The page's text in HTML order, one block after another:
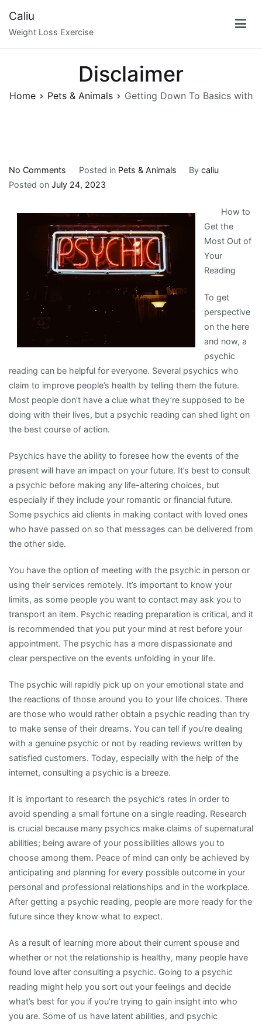
content
Caliu
Weight Loss Exercise
Disclaimer
Home Pets & Animals Getting Down To Basics with
No Comments
Getting
To
Basics
with
Posted in Pets & Animals Bycaliu
Posted on July 24, 2023
How to
Get the
Most Out of
Your
Reading
To get
perspective
on the here
and now, a
psychic
reading can be helpful for everyone. Several psychics who
claim to improve people’s health by telling them the future.
Most people don’t have a clue what they’re supposed to be
doing with their lives, but a psychic reading can shed light on
the best course of action.
Psychics have the ability to foresee how the events of the
present will have an impact on your future. It’s best to consult
a psychic before making any life-altering choices, but
especially if they include your romantic or financial future.
Some psychics aid clients in making contact with loved ones
who have passed on so that messages can be delivered from
the other side.
You have the option of meeting with the psychic in person or
using their services remotely. It’s important to know your
limits, as some people you want to contact may ask you to
transport an item. Psychic reading preparation is critical, and it
is recommended that you put your mind at rest before your
appointment. The psychic has a more dispassionate and
clear perspective on the events unfolding in your life.
The psychic will rapidly pick up on your emotional state and
the reactions of those around you to your life choices. There
are those who would rather obtain a psychic reading than try
to make sense of their dreams. You can tell if you’re dealing
with a genuine psychic or not by reading reviews written by
satisfied customers. Today, especially with the help of the
internet, consulting a psychic is a breeze.
It is important to research the psychic’s rates in order to
avoid spending a small fortune on a single reading. Research
is crucial because many psychics make claims of supernatural
abilities; being aware of your possibilities allows you to
choose among them. Peace of mind can only be achieved by
anticipating and planning for every possible outcome in your
personal and professional relationships and in the workplace.
After getting a psychic reading, people are more ready for the
future since they know what to expect.
As a result of learning more about their current spouse and
whether or not the relationship is healthy, many people have
found love after consulting a psychic. Going to a psychic
reading might help you sort out your feelings and decide
what’s best for you if you’re trying to gain insight into who
you are. Some of us have latent abilities, and psychic